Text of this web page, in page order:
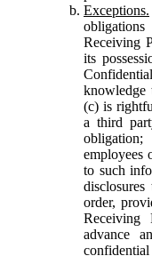
Exceptions.
Receiving
its
knowledge
(c) is
a third
employees
to such
order,
Receiving
advance
confidential